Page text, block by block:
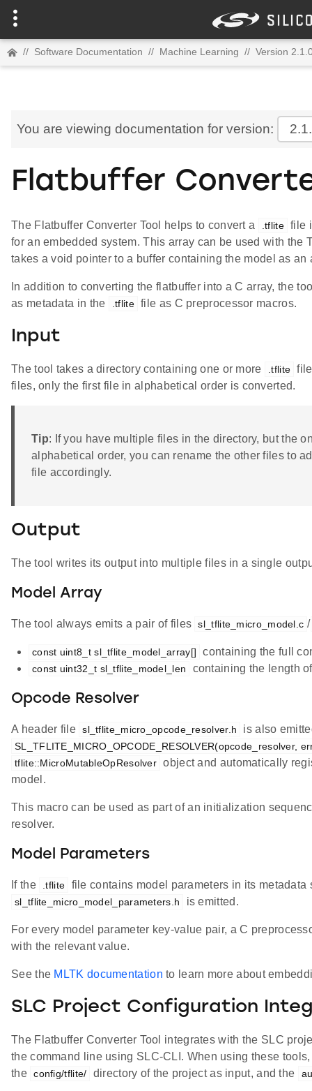
// Software Documentation // Machine Learning // Version
You are viewing documentation for version:
Flatbuffer
The Flatbuffer Converter Tool helps to convert a .tflite file
for an embedded system. This array can be used with the
takes a void pointer to a buffer containing the model as
In addition to converting the flatbuffer into a C array, the
as metadata in the
.tflite file as C preprocessor macros.
Input
The tool takes a directory containing one or more .tflite
files, only the first file in alphabetical order is converted.
Tip: If you have multiple files in the directory, but the
alphabetical order, you can rename the other files to
file accordingly.
Output
The tool writes its output into multiple files in a single
Model Array
The tool always emits a pair of files sl_tflite_micro_model.c /
const uint8_t sl_tflite_model_array[] containing the full
const uint32_t sl_tflite_model_len containing the length
Opcode Resolver
A header file sl_tflite_micro_opcode_resolver.h is also
SL_TFLITE_MICRO_OPCODE_RESOLVER(opcode_resolver,
tflite::MicroMutableOpResolver object and automatically
model.
This macro can be used as part of an initialization
resolver.
Model Parameters
If the .tflite file contains model parameters in its
sl_tflite_micro_model_parameters.h is emitted.
For every model parameter key-value pair, a C
with the relevant value.
See the MLTK documentation to learn more about
SLC Project Configuration
The Flatbuffer Converter Tool integrates with the SLC
the command line using SLC-CLI. When using these
the config/tflite/ directory of the project as input, and the